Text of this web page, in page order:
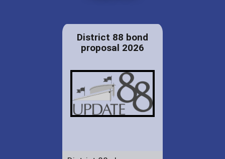
District 88 bond
proposal 2026